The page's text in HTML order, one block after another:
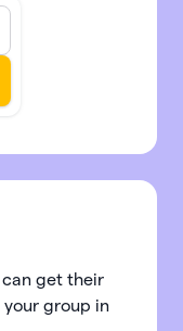
can get their
group in